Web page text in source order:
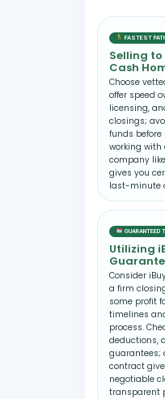
FASTEST
Selling
Cash
Choose
offer speed
licensing,
closings;
funds before
working
company like
gives you
last-minute
GUARANTEED
Utilizing
Consider
a firm
some profit
timelines
process.
deductions,
guarantees;
contract
negotiable
transparent